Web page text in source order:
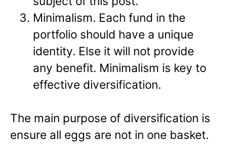
Minimalism. Each fund in the
portfolio should have a unique
identity. Else it will not provide
any benefit. Minimalism is key to
effective diversification.
The main purpose of diversification is
ensure all eggs are not in one basket.